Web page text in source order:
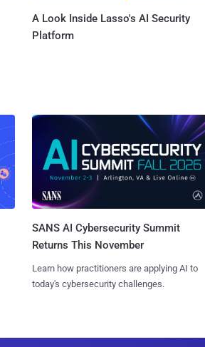
A Look Inside Lasso's AI Security
Platform
SANS AI Cybersecurity Summit
Returns This November
Learn how practitioners are applying AI to
today's cybersecurity challenges.